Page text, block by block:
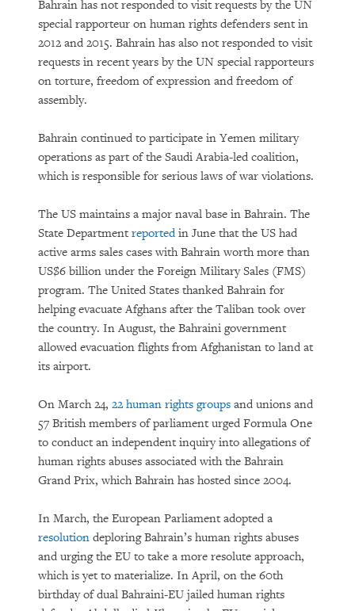
Bahrain has not responded to visit requests by the UN
special rapporteur on human rights defenders sent in
2012 and 2015. Bahrain has also not responded to visit
requests in recent years by the UN special rapporteurs
on torture, freedom of expression and freedom of
assembly.
Bahrain continued to participate in Yemen military
operations as part of the Saudi Arabia-led coalition,
which is responsible for serious laws of war violations.
The US maintains a major naval base in Bahrain. The
State Department reportedin June that the US had
active arms sales cases with Bahrain worth more than
US$6 billion under the Foreign Military Sales (FMS)
program. The United States thanked Bahrain for
helping evacuate Afghans after the Taliban took over
the country. In August, the Bahraini government
allowed evacuation flights from Afghanistan to land at
its airport.
On March 24, 22 human rights groups and unions and
57 British members of parliament urged Formula One
to conduct an independent inquiry into allegations of
human rights abuses associated with the Bahrain
Grand Prix, which Bahrain has hosted since 2004.
In March, the European Parliament adopted a
resolution deploring Bahrain’s human rights abuses
and urging the EU to take a more resolute approach,
which is yet to materialize. In April, on the 60th
birthday of dual Bahraini-EU jailed human rights